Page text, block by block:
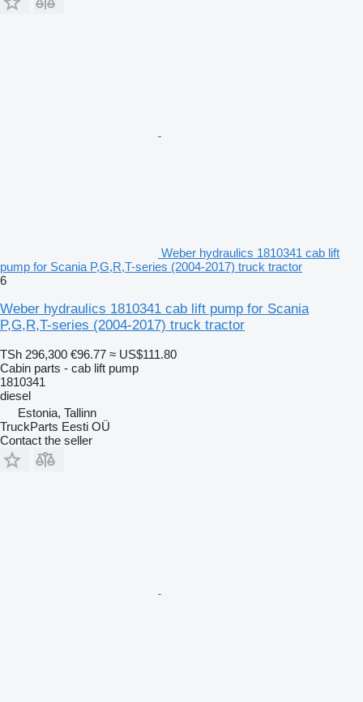
Weber hydraulics 1810341 cab lift
pump for Scania P,G,R,T-series (2004-2017) truck tractor
6
Weber hydraulics 1810341 cab lift pump for Scania
P,G,R,T-series (2004-2017) truck tractor
TSh 296,300 €96.77 ≈ US$111.80
Cabin parts - cab lift pump
1810341
diesel
Estonia, Tallinn
TruckParts Eesti OÜ
Contact the seller